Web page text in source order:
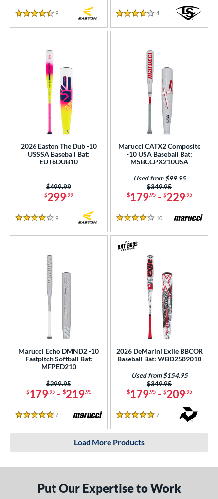
4.5 Stars
9
4 Stars
4 Reviews
2026 Easton The Dub -10
USSSA Baseball Bat:
EUT6DUB10
$299.99
Price was:
$499.99
4 Stars
9
Marucci CATX2 Composite
-10 USA Baseball Bat:
MSBCCPX210USA
$179.95- $229.95
Price was:
$349.95
Used from $99.95
4 Stars
10 Reviews
Marucci Echo DMND2 -10
Fastpitch Softball Bat:
MFPED210
$179.95- $219.95
Price was:
$299.95
5 Stars
7 Reviews
2026 DeMarini Exile BBCOR
Baseball Bat: WBD2589010
$179.95- $209.95
Price was:
$349.95
Used from $154.95
5 Stars
7
Load More Products
Put Our Expertise to Work